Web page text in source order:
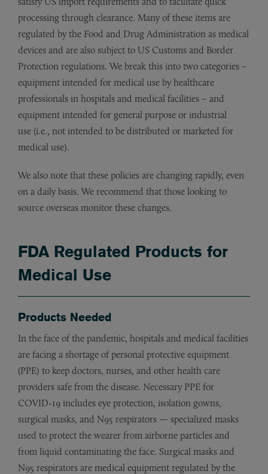
processing through clearance. Many of these items are
regulated by the Food and Drug Administration as medical
devices and are also subject to US Customs and Border
Protection regulations. We break this into two categories –
equipment intended for medical use by healthcare
professionals in hospitals and medical facilities – and
equipment intended for general purpose or industrial
use (i.e., not intended to be distributed or marketed for
medical use).
We also note that these policies are changing rapidly, even
on a daily basis. We recommend that those looking to
source overseas monitor these changes.
FDA Regulated Products for
Medical Use
Products Needed
In the face of the pandemic, hospitals and medical facilities
are facing a shortage of personal protective equipment
(PPE) to keep doctors, nurses, and other health care
providers safe from the disease. Necessary PPE for
COVID-19 includes eye protection, isolation gowns,
surgical masks, and N95 respirators — specialized masks
used to protect the wearer from airborne particles and
from liquid contaminating the face. Surgical masks and
N95 respirators are medical equipment regulated by the